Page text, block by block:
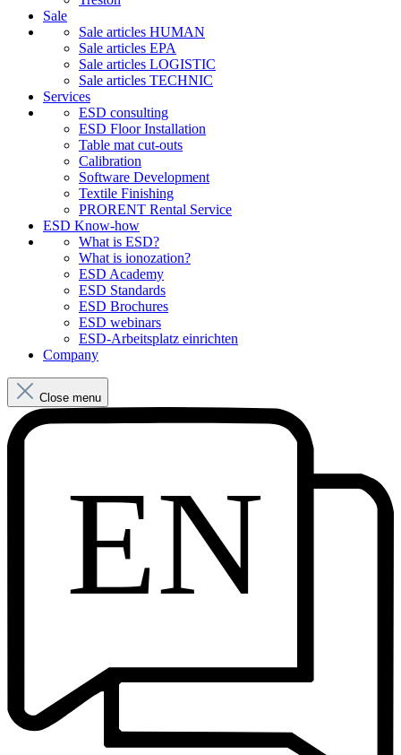
Sale
Sale articles HUMAN
Sale articles EPA
Sale articles LOGISTIC
Sale articles TECHNIC
Services
ESD consulting
ESD Floor Installation
Table mat cut-outs
Calibration
Software Development
Textile Finishing
PRORENT Rental Service
ESD Know-how
What is ESD?
What is ionozation?
ESD Academy
ESD Standards
ESD Brochures
ESD webinars
ESD-Arbeitsplatz einrichten
Company
Close menu
EN